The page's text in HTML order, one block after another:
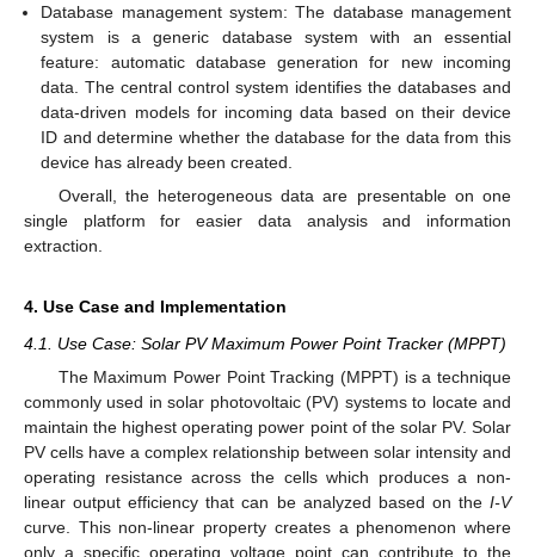
Database management system: The database management
system is a generic database system with an essential
feature: automatic database generation for new incoming
data. The central control system identifies the databases and
data-driven models for incoming data based on their device
ID and determine whether the database for the data from this
device has already been created.
Overall, the heterogeneous data are presentable on one
single platform for easier data analysis and information
extraction.
4. Use Case and Implementation
4.1. Use Case: Solar PV Maximum Power Point Tracker (MPPT)
The Maximum Power Point Tracking (MPPT) is a technique
commonly used in solar photovoltaic (PV) systems to locate and
maintain the highest operating power point of the solar PV. Solar
PV cells have a complex relationship between solar intensity and
operating resistance across the cells which produces a non-
linear output efficiency that can be analyzed based on the I-V
curve. This non-linear property creates a phenomenon where
only a specific operating voltage point can contribute to the